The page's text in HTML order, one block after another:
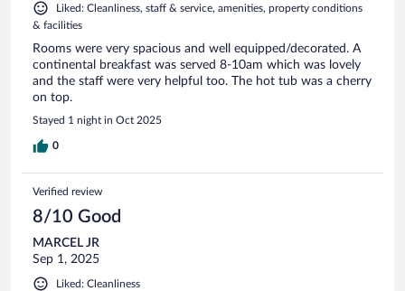
Liked: Cleanliness, staff & service, amenities, property conditions
& facilities
Rooms were very spacious and well equipped/decorated. A
continental breakfast was served 8-10am which was lovely
and the staff were very helpful too. The hot tub was a cherry
on top.
Stayed 1 night in Oct 2025
0
Verified review
8/10 Good
MARCEL JR
Sep 1, 2025
Liked: Cleanliness